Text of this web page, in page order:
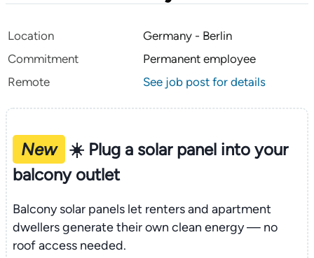
Location
Germany - Berlin
Commitment
Permanent employee
Remote
See job post for details
New
☀️ Plug a solar panel into your
balcony outlet
Balcony solar panels let renters and apartment
dwellers generate their own clean energy — no
roof access needed.